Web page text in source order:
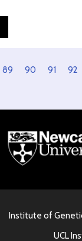
89 90 91 92
Institute of
UCL